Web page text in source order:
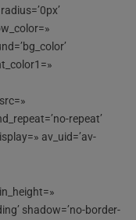
repeat’
av_uid=’av-
shadow=’no-border-